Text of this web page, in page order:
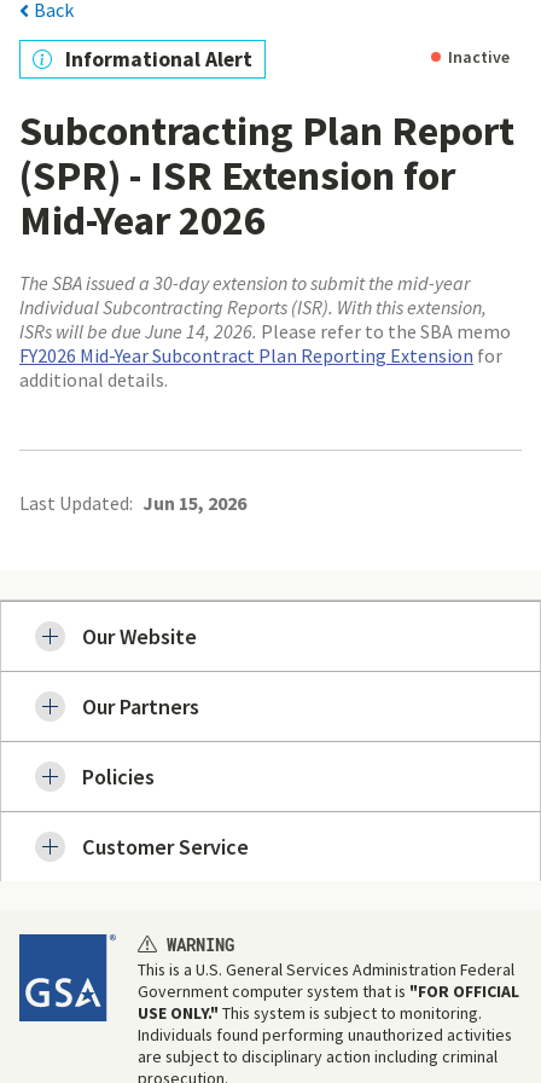
Back
Informational Alert Inactive
Subcontracting Plan Report
(SPR) - ISR Extension for
Mid-Year 2026
The SBA issued a 30-day extension to submit the mid-year
Individual Subcontracting Reports (ISR). With this extension,
ISRs will be due June 14, 2026. Please refer to the SBA memo
FY2026 Mid-Year Subcontract Plan Reporting Extension for
additional details.
Last Updated: Jun 15, 2026
Our Website
Our Partners
Policies
Customer Service
WARNING
This is a U.S. General Services Administration Federal
Government computer system that is "FOR OFFICIAL
USE ONLY." This system is subject to monitoring.
Individuals found performing unauthorized activities
are subject to disciplinary action including criminal
prosecution.